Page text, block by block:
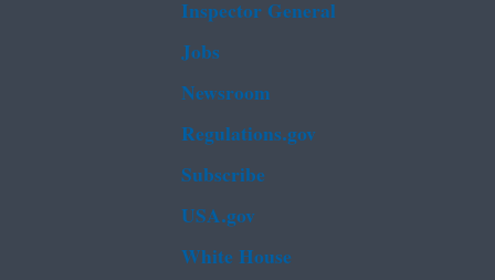
Inspector General
Jobs
Newsroom
Regulations.gov
Subscribe
USA.gov
White House